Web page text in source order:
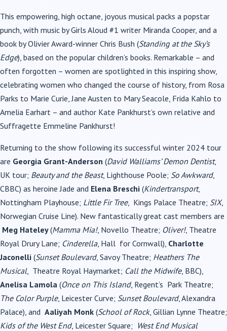
This empowering, high octane, joyous musical packs a popstar
punch, with music by Girls Aloud #1 writer Miranda Cooper, and a
book by Olivier Award-winner Chris Bush (Standing at the Sky’s
Edge), based on the popular children’s books. Remarkable – and
often forgotten – women are spotlighted in this inspiring show,
celebrating women who changed the course of history, from Rosa
Parks to Marie Curie, Jane Austen to Mary Seacole, Frida Kahlo to
Amelia Earhart – and author Kate Pankhurst’s own relative and
Suffragette Emmeline Pankhurst!
Returning to the show following its successful winter 2024 tour
are Georgia Grant-Anderson (David Walliams’ Demon Dentist,
UK tour; Beauty and the Beast, Lighthouse Poole; So Awkward,
CBBC) as heroine Jade and Elena Breschi (Kindertransport,
Nottingham Playhouse; Little Fir Tree, Kings Palace Theatre; SIX,
Norwegian Cruise Line). New fantastically great cast members are
Meg Hateley(Mamma Mia!, Novello Theatre; Oliver!, Theatre
Royal Drury Lane; Cinderella, Hall for Cornwall), Charlotte
Jaconelli (Sunset Boulevard, Savoy Theatre; Heathers The
Musical, Theatre Royal Haymarket; Call the Midwife, BBC),
Anelisa Lamola (Once on This Island, Regent’s Park Theatre;
The Color Purple, Leicester Curve; Sunset Boulevard, Alexandra
Palace), and Aaliyah Monk (School of Rock, Gillian Lynne Theatre;
Kids of the West End, Leicester Square; West End Musical